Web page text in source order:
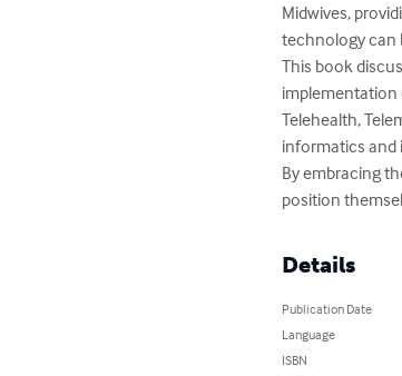
Midwives,
technology can
This book
implementation
Telehealth,
informatics and
By embracing
position
Details
Publication Date
Language
ISBN